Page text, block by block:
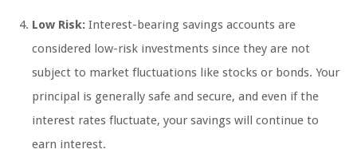
Low Risk: Interest-bearing savings accounts are
considered low-risk investments since they are not
subject to market fluctuations like stocks or bonds. Your
principal is generally safe and secure, and even if the
interest rates fluctuate, your savings will continue to
earn interest.